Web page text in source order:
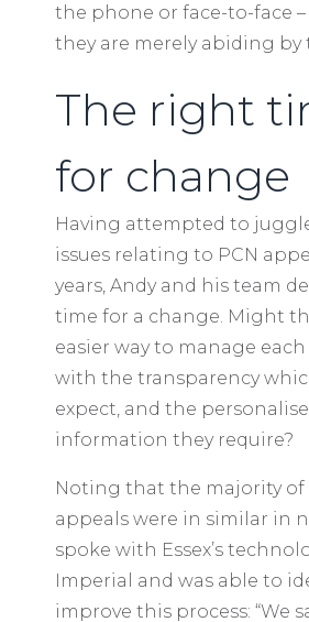
the phone or face-to-face
they are merely abiding by
The right
for change
Having attempted to
issues relating to PCN
years, Andy and his team
time for a change. Might
easier way to manage each
with the transparency
expect, and the
information they require?
Noting that the majority of
appeals were in similar in
spoke with Essex’s
Imperial and was able to
improve this process: “We